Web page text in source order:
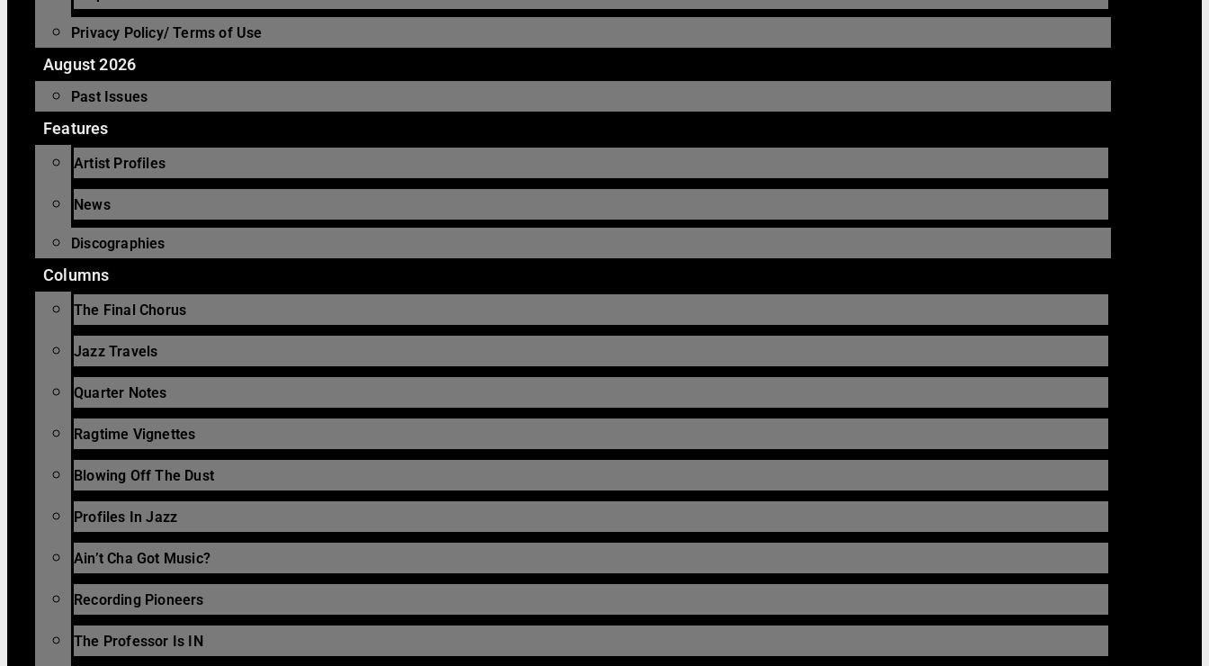
Privacy Policy/ Terms of Use
August 2026
Past Issues
Features
Artist Profiles
News
Discographies
Columns
The Final Chorus
Jazz Travels
Quarter Notes
Ragtime Vignettes
Blowing Off The Dust
Profiles In Jazz
Ain’t Cha Got Music?
Recording Pioneers
The Professor Is IN